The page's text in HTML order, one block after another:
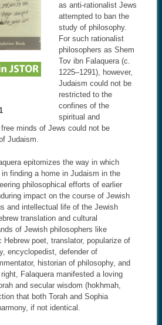
as anti-rationalist Jews
attempted to ban the
study of philosophy.
For such rationalist
philosophers as Shem
Tov ibn Falaquera (c.
1225–1291), however,
Judaism could not be
restricted to the
confines of the
spiritual and
minds of Jews could not be
Judaism.
epitomizes the way in which
finding a home in Judaism in the
philosophical efforts of earlier
impact on the course of Jewish
and intellectual life of the Jewish
translation and cultural
of Jewish philosophers like
Hebrew poet, translator, popularize of
encyclopedist, defender of
historian of philosophy, and
Falaquera manifested a loving
and secular wisdom (hokhmah,
that both Torah and Sophia
if not identical.